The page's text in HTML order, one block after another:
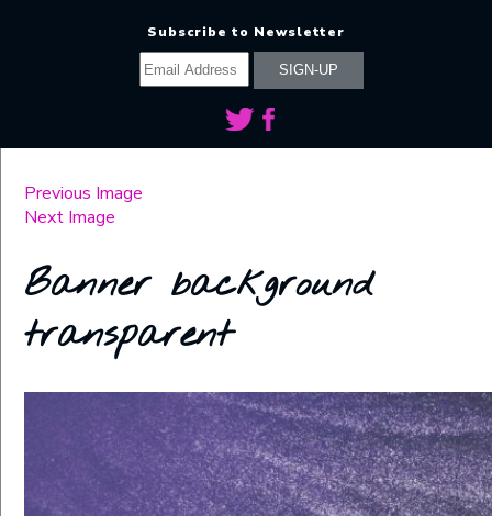
Subscribe to Newsletter
Previous Image
Next Image
Banner background
transparent